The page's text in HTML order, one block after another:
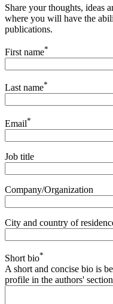
Share your thoughts, ideas
where you will have the
publications.
First name*
Last name*
Email*
Job title
Company/Organization
City and country of
Short bio*
A short and concise bio is
profile in the authors'